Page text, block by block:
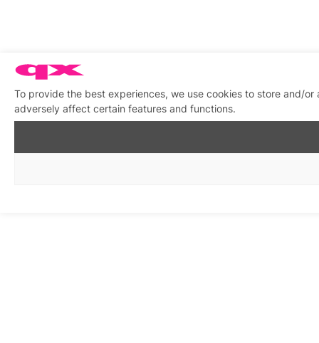
To provide the best experiences, we use cookies to store and/
adversely affect certain features and functions.